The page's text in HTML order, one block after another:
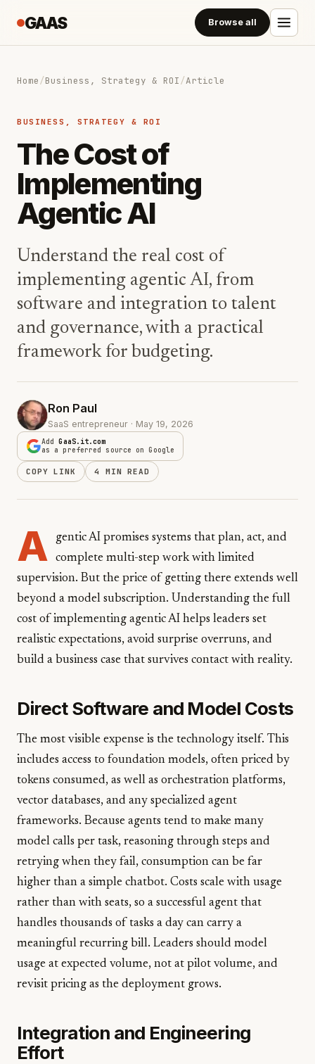
GAAS Browse all
Home/Business, Strategy & ROI/Article
BUSINESS, STRATEGY & ROI
The Cost of
Implementing
Agentic AI
Understand the real cost of
implementing agentic AI, from
software and integration to talent
and governance, with a practical
framework for budgeting.
Ron Paul
SaaS entrepreneur · May 19, 2026
AddGaaS.it.com
as a preferred source on Google
COPY LINK 4 MIN READ
A
gentic AI promises systems that plan, act, and
complete multi-step work with limited
supervision. But the price of getting there extends well
beyond a model subscription. Understanding the full
cost of implementing agentic AI helps leaders set
realistic expectations, avoid surprise overruns, and
build a business case that survives contact with reality.
Direct Software and Model Costs
The most visible expense is the technology itself. This
includes access to foundation models, often priced by
tokens consumed, as well as orchestration platforms,
vector databases, and any specialized agent
frameworks. Because agents tend to make many
model calls per task, reasoning through steps and
retrying when they fail, consumption can be far
higher than a simple chatbot. Costs scale with usage
rather than with seats, so a successful agent that
handles thousands of tasks a day can carry a
meaningful recurring bill. Leaders should model
usage at expected volume, not at pilot volume, and
revisit pricing as the deployment grows.
Integration and Engineering
Effort